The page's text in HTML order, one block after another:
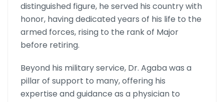
distinguished figure, he served his country with
honor, having dedicated years of his life to the
armed forces, rising to the rank of Major
before retiring.
Beyond his military service, Dr. Agaba was a
pillar of support to many, offering his
expertise and guidance as a physician to